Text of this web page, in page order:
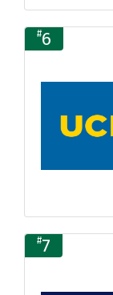
#6
#7